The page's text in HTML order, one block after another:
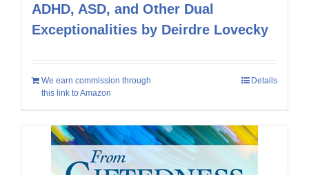
ADHD, ASD, and Other Dual
Exceptionalities by Deirdre Lovecky
We earn commission through
this link to Amazon
Details